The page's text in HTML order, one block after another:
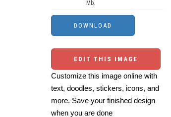
Mb.
EDIT THIS IMAGE
Customize this image online with
text, doodles, stickers, icons, and
more. Save your finished design
when you are done